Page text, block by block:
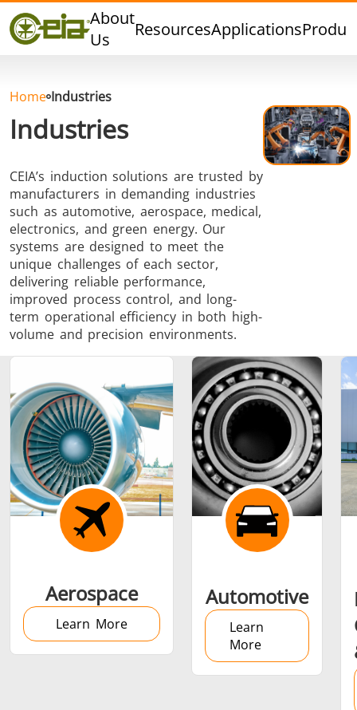
About
Us
ResourcesApplications
Quality
Events
Hard Brazing Tin Soldering
Aluminium
Brazing
Cap Sealing
Shrink fitting
Generator &
Controller
Home Industries
Industries
CEIA’s induction solutions are trusted by
manufacturers in demanding industries
such as automotive, aerospace, medical,
electronics, and green energy. Our
systems are designed to meet the
unique challenges of each sector,
delivering reliable performance,
improved process control, and long-
term operational efficiency in both high-
volume and precision environments.
Aerospace
Learn More
Automotive
Learn
More